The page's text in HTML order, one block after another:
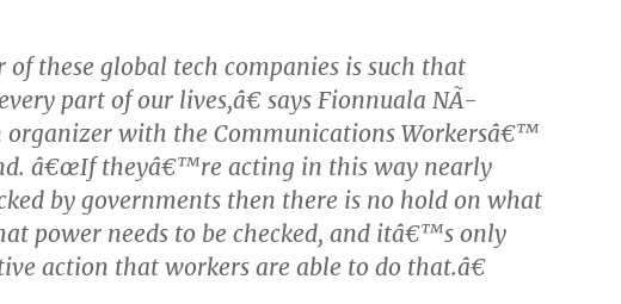
these global tech companies is such that
part of our lives,â€ says Fionnuala NÃ­
organizer with the Communications Workersâ€™
â€œIf theyâ€™re acting in this way nearly
by governments then there is no hold on what
power needs to be checked, and itâ€™s only
action that workers are able to do that.â€